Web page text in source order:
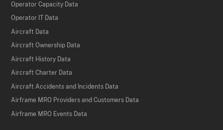
Operator Capacity Data
Operator IT Data
Aircraft Data
Aircraft Ownership Data
Aircraft History Data
Aircraft Charter Data
Aircraft Accidents and Incidents Data
Airframe MRO Providers and Customers Data
Airframe MRO Events Data